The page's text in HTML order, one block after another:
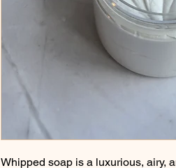
Whipped soap is a luxurious, airy,